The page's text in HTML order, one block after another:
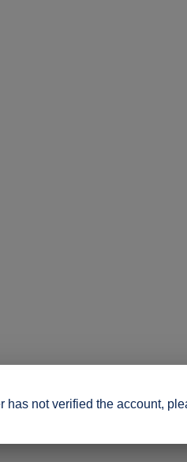
has not verified the account,